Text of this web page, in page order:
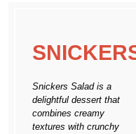
Snickers Salad is a
delightful dessert that
combines creamy
textures with crunchy